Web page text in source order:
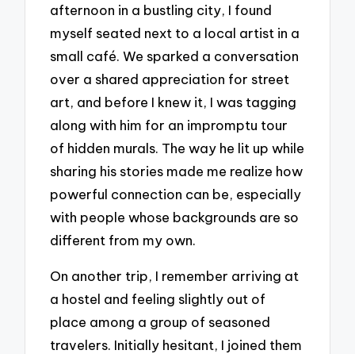
afternoon in a bustling city, I found
myself seated next to a local artist in a
small café. We sparked a conversation
over a shared appreciation for street
art, and before I knew it, I was tagging
along with him for an impromptu tour
of hidden murals. The way he lit up while
sharing his stories made me realize how
powerful connection can be, especially
with people whose backgrounds are so
different from my own.
On another trip, I remember arriving at
a hostel and feeling slightly out of
place among a group of seasoned
travelers. Initially hesitant, I joined them